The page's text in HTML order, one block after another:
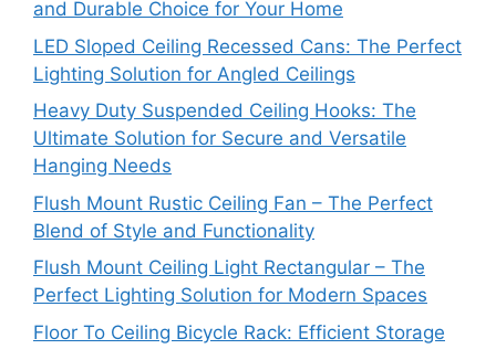
and Durable Choice for Your Home
LED Sloped Ceiling Recessed Cans: The Perfect
Lighting Solution for Angled Ceilings
Heavy Duty Suspended Ceiling Hooks: The
Ultimate Solution for Secure and Versatile
Hanging Needs
Flush Mount Rustic Ceiling Fan – The Perfect
Blend of Style and Functionality
Flush Mount Ceiling Light Rectangular – The
Perfect Lighting Solution for Modern Spaces
Floor To Ceiling Bicycle Rack: Efficient Storage